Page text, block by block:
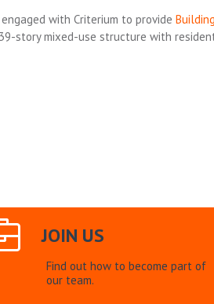
engaged with Criterium to provide
story mixed-use structure with
JOIN US
Find out how to become part of
our team.